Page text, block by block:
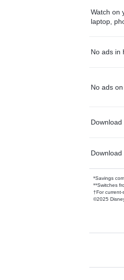
Watch on
laptop,
No ads in
No ads
*Savings
**Switches
†For
©2025